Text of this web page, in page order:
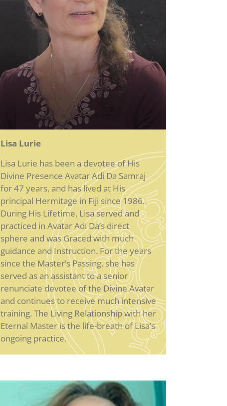
Lisa Lurie
Lisa Lurie has been a devotee of His
Divine Presence Avatar Adi Da Samraj
for 47 years, and has lived at His
principal Hermitage in Fiji since 1986.
During His Lifetime, Lisa served and
practiced in Avatar Adi Da’s direct
sphere and was Graced with much
guidance and Instruction. For the years
since the Master’s Passing, she has
served as an assistant to a senior
renunciate devotee of the Divine Avatar
and continues to receive much intensive
training. The Living Relationship with her
Eternal Master is the life-breath of Lisa’s
ongoing practice.